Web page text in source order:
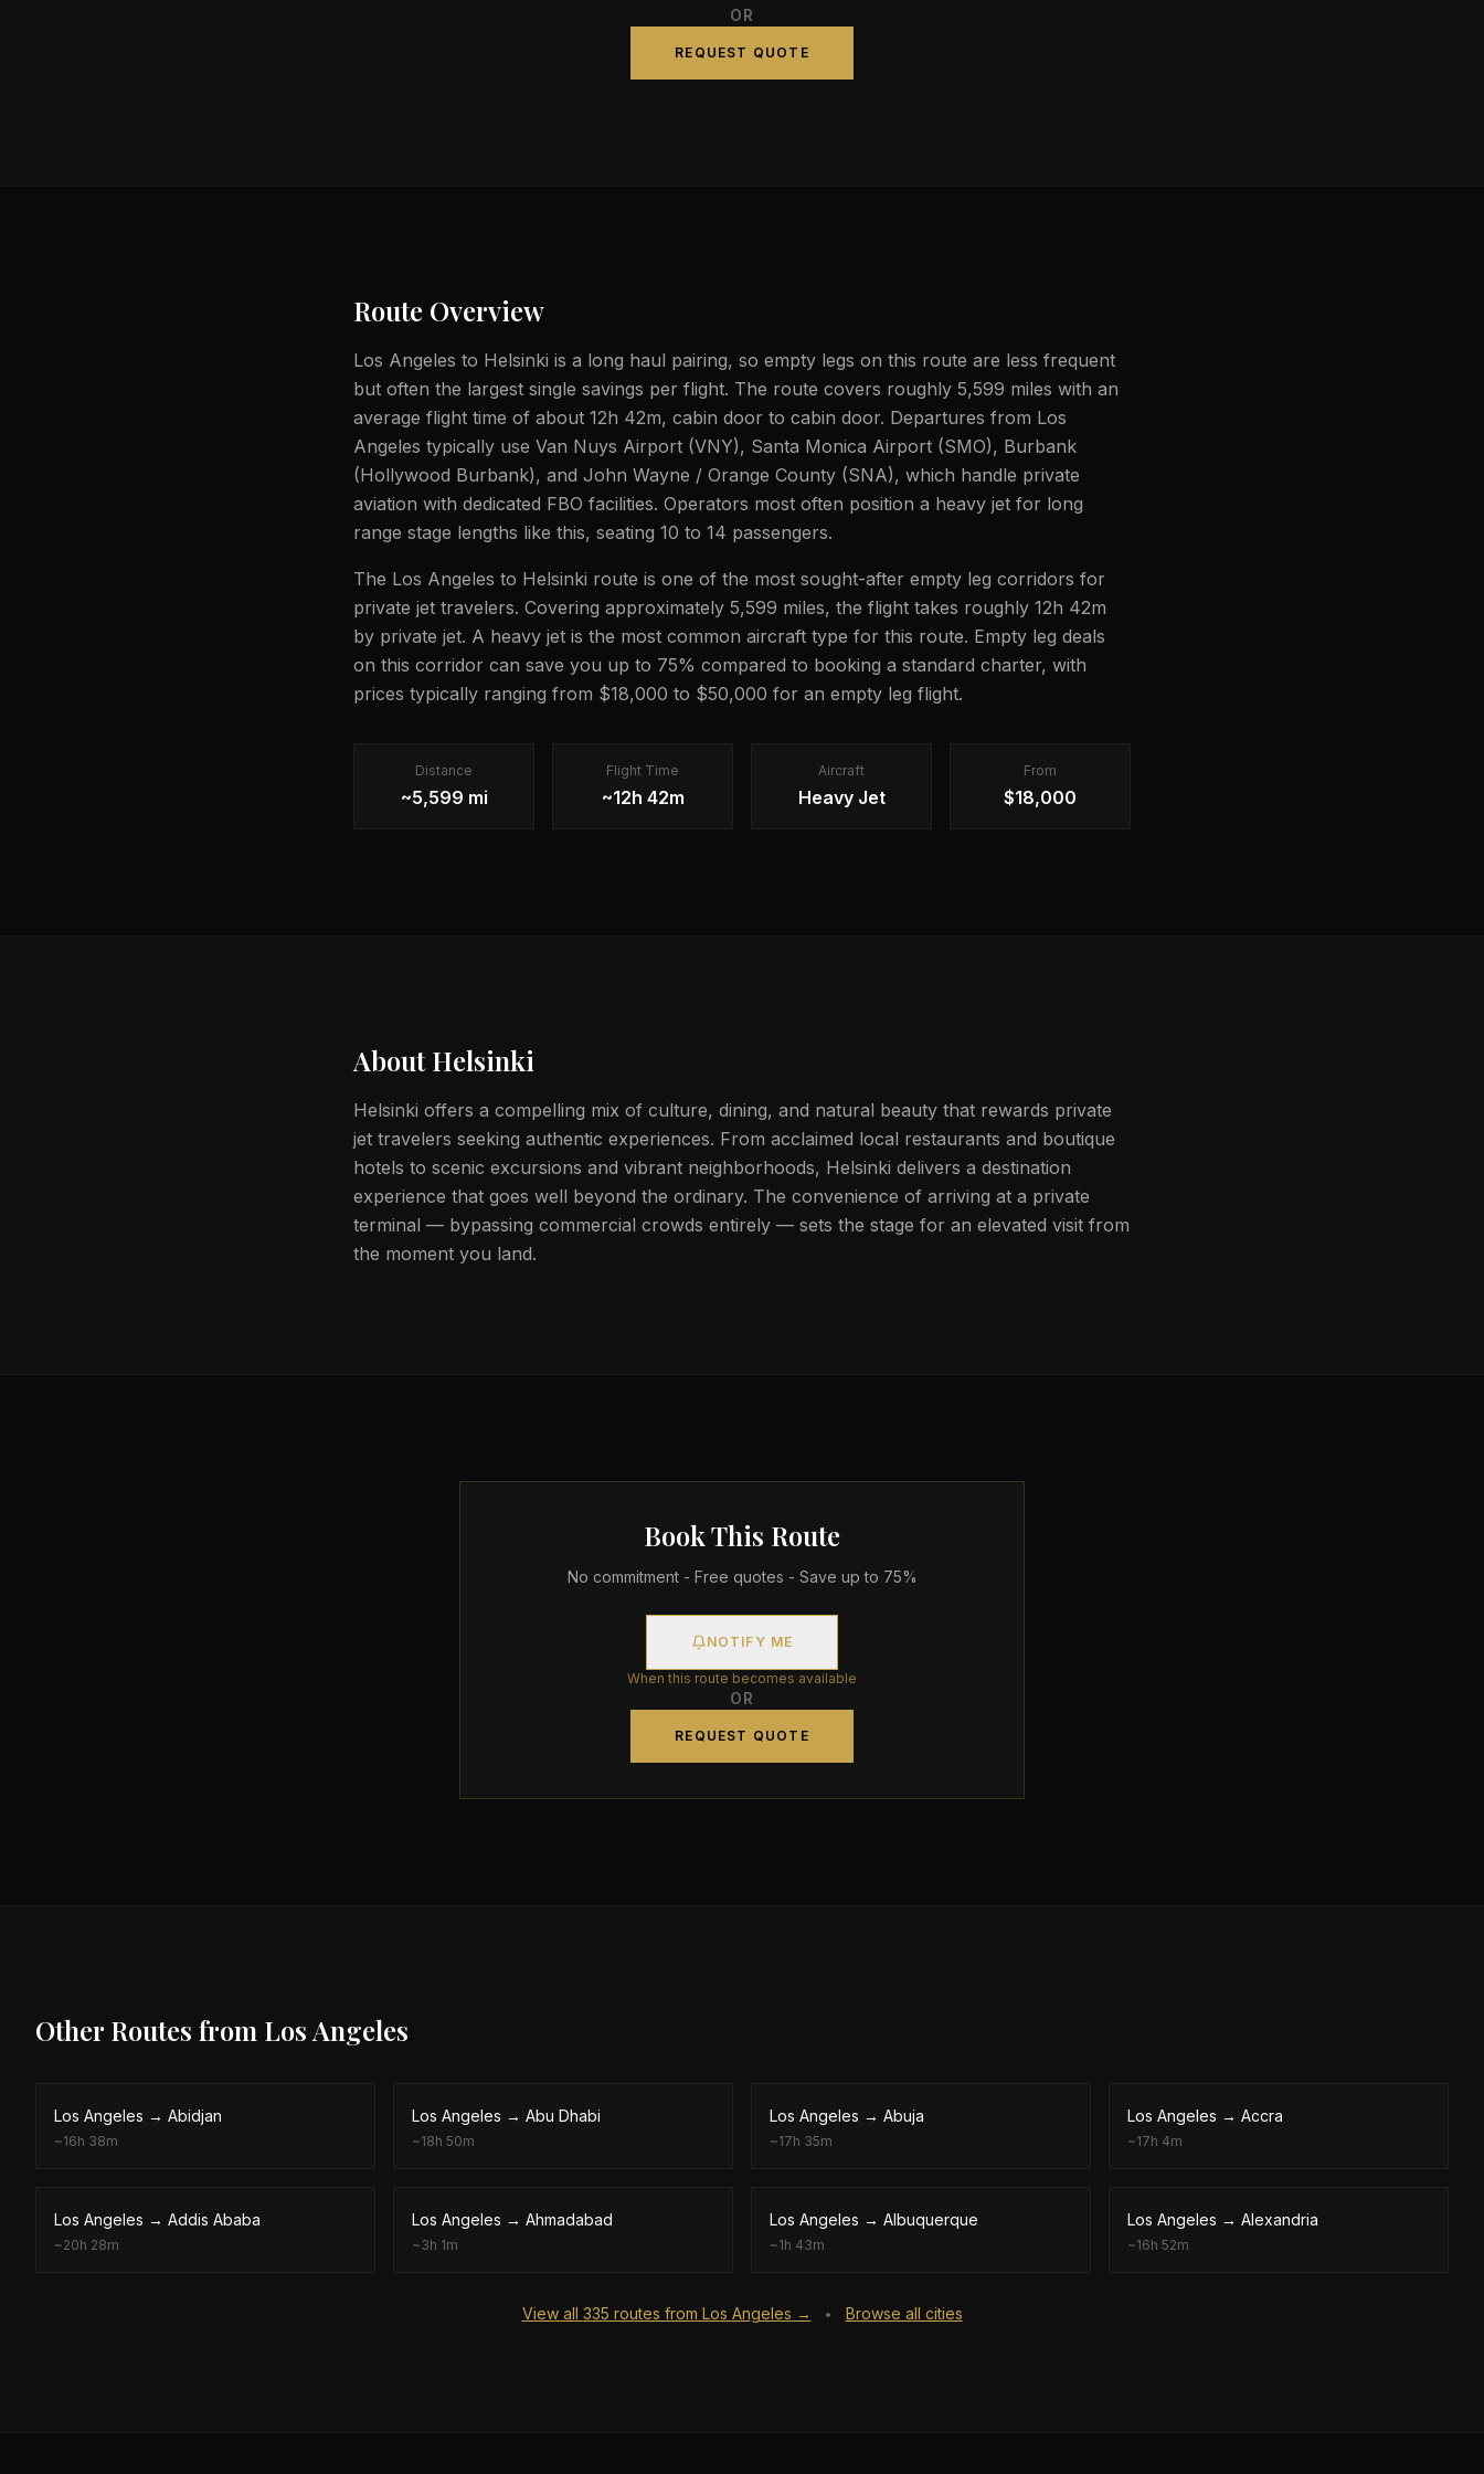
OR
REQUEST QUOTE
Route Overview
Los Angeles to Helsinki is a long haul pairing, so empty legs on this route are less frequent
but often the largest single savings per flight. The route covers roughly 5,599 miles with an
average flight time of about 12h 42m, cabin door to cabin door. Departures from Los
Angeles typically use Van Nuys Airport (VNY), Santa Monica Airport (SMO), Burbank
(Hollywood Burbank), and John Wayne / Orange County (SNA), which handle private
aviation with dedicated FBO facilities. Operators most often position a heavy jet for long
range stage lengths like this, seating 10 to 14 passengers.
The Los Angeles to Helsinki route is one of the most sought-after empty leg corridors for
private jet travelers. Covering approximately 5,599 miles, the flight takes roughly 12h 42m
by private jet. A heavy jet is the most common aircraft type for this route. Empty leg deals
on this corridor can save you up to 75% compared to booking a standard charter, with
prices typically ranging from $18,000 to $50,000 for an empty leg flight.
Distance
~5,599 mi
Flight Time
~12h 42m
Aircraft
Heavy Jet
From
$18,000
AboutHelsinki
Helsinki offers a compelling mix of culture, dining, and natural beauty that rewards private
jet travelers seeking authentic experiences. From acclaimed local restaurants and boutique
hotels to scenic excursions and vibrant neighborhoods, Helsinki delivers a destination
experience that goes well beyond the ordinary. The convenience of arriving at a private
terminal — bypassing commercial crowds entirely — sets the stage for an elevated visit from
the moment you land.
Book This Route
No commitment - Free quotes - Save up to 75%
NOTIFY ME
When this route becomes available
OR
REQUEST QUOTE
Other Routes from Los Angeles
Los Angeles → Abidjan
~16h 38m
Los Angeles → Abu Dhabi
~18h 50m
Los Angeles → Abuja
~17h 35m
Los Angeles → Accra
~17h 4m
Los Angeles → Addis Ababa
~20h 28m
Los Angeles → Ahmadabad
~3h 1m
Los Angeles → Albuquerque
~1h 43m
Los Angeles → Alexandria
~16h 52m
View all 335 routes from Los Angeles → • Browse all cities